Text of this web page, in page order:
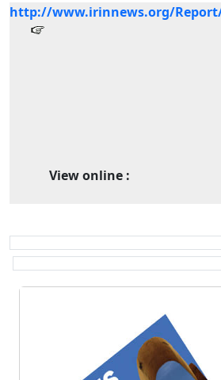
View online :
http://www.irinnews.org/